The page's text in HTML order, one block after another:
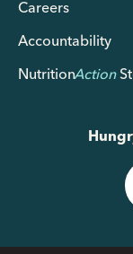
Careers
Accountability
NutritionAction